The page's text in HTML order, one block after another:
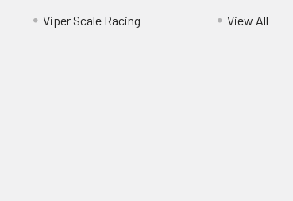
Viper Scale Racing
View All